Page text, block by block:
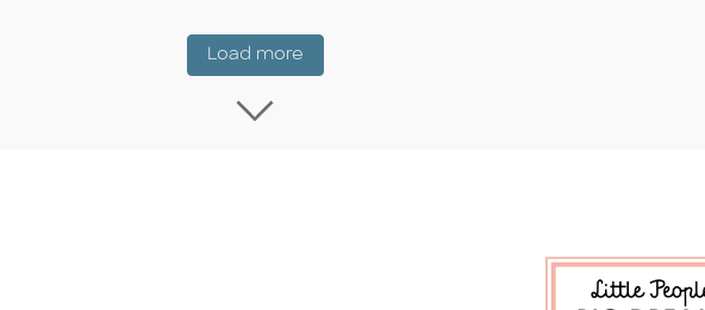
Load moreComing Soon
Load more Coming Soon